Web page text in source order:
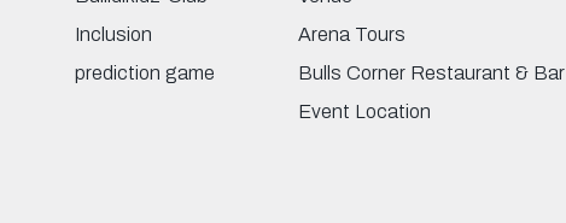
Inclusion
prediction game
Arena Tours
Bulls Corner Restaurant & Bar
Event Location